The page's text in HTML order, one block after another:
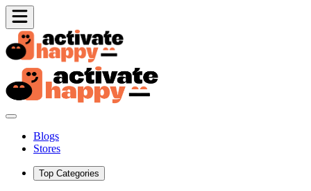
Blogs
Stores
Top Categories